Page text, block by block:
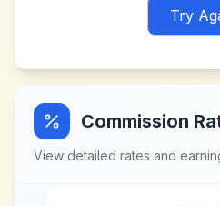
Try
Commission
View detailed rates and